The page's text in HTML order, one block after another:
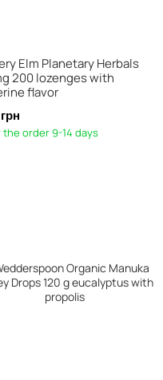
Elm Planetary Herbals
200 lozenges with
flavor
the order 9-14 days